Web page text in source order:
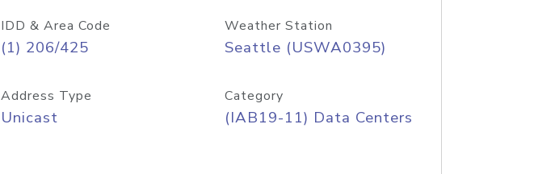
IDD & Area Code
(1) 206/425
Weather Station
Seattle (USWA0395)
Address Type
Unicast
Category
(IAB19-11) Data Centers